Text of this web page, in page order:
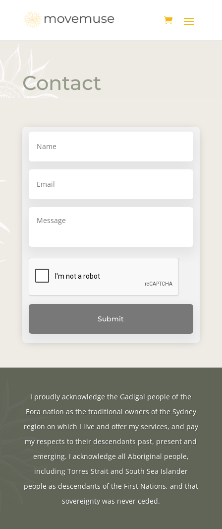
Contact
I proudly acknowledge the Gadigal people of the
Eora nation as the traditional owners of the Sydney
region on which I live and offer my services, and pay
my respects to their descendants past, present and
emerging. I acknowledge all Aboriginal people,
including Torres Strait and South Sea Islander
people as descendants of the First Nations, and that
sovereignty was never ceded.